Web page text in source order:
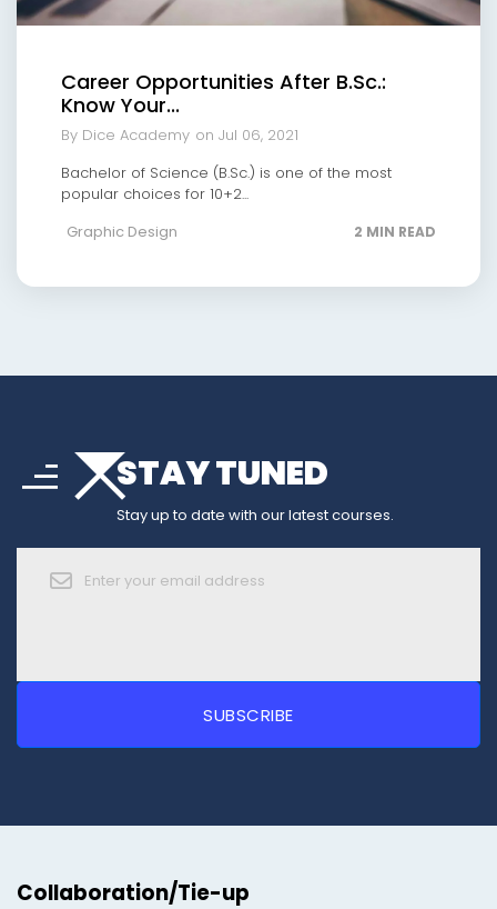
Career Opportunities After B.Sc.:
Know Your...
By Dice Academy on Jul 06, 2021
Bachelor of Science (B.Sc.) is one of the most
popular choices for 10+2...
Graphic Design
2 MIN READ
sortarrow_drop_down
arrow_forward_iosSTAY TUNED
Stay up to date with our latest courses.
Collaboration/Tie-up